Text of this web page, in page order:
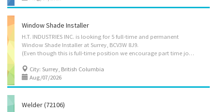
Window Shade Installer
H.T. INDUSTRIES INC. is looking for 5 full-time and permanent
Window Shade Installer at Surrey, BCV3W 8J9.
(Even though this is full-time position we encourage part time job seekers to apply as well). Salary is 36.80 per hour and number of hours will be 30-40 hours per week. Job Description: • Install exterior prefabricated products in accordance with specifications • Install interior prefabricated products with accuracy and quality standards • Read and interpret blueprints, drawings, and specifications to determine job requirements • Repair, maintain, and service exterior prefabricated products • Repair, maintain, and service interior prefabricated products • Measure and mark installation guidelines to ensure precision and proper alignment • Operate and utilize hand and power tools safely and efficiently Requirements Languages • English Education • Secondary (high) school graduation certificate Experience • 1 to less than 7 months Work conditions and physical...
City: Surrey, British Columbia
Aug/07/2026
Welder (72106)